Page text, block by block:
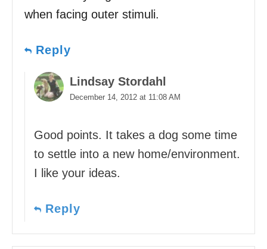
when facing outer stimuli.
Reply
Lindsay Stordahl
December 14, 2012 at 11:08 AM
Good points. It takes a dog some time
to settle into a new home/environment.
I like your ideas.
Reply